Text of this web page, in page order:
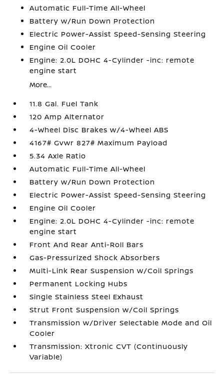
Automatic Full-Time All-Wheel
Battery w/Run Down Protection
Electric Power-Assist Speed-Sensing Steering
Engine Oil Cooler
Engine: 2.0L DOHC 4-Cylinder -inc: remote
engine start
More...
11.8 Gal. Fuel Tank
120 Amp Alternator
4-Wheel Disc Brakes w/4-Wheel ABS
4167# Gvwr 827# Maximum Payload
5.34 Axle Ratio
Automatic Full-Time All-Wheel
Battery w/Run Down Protection
Electric Power-Assist Speed-Sensing Steering
Engine Oil Cooler
Engine: 2.0L DOHC 4-Cylinder -inc: remote
engine start
Front And Rear Anti-Roll Bars
Gas-Pressurized Shock Absorbers
Multi-Link Rear Suspension w/Coil Springs
Permanent Locking Hubs
Single Stainless Steel Exhaust
Strut Front Suspension w/Coil Springs
Transmission w/Driver Selectable Mode and Oil
Cooler
Transmission: Xtronic CVT (Continuously
Variable)